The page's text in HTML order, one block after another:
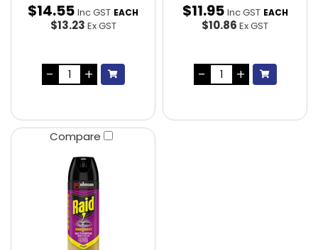
$14.55 Inc GST EACH
$13.23 Ex GST
$11.95 Inc GST EACH
$10.86 Ex GST
Compare